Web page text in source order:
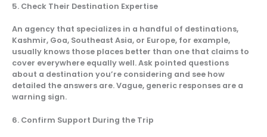
5. Check Their Destination Expertise
An agency that specializes in a handful of destinations,
Kashmir, Goa, Southeast Asia, or Europe, for example,
usually knows those places better than one that claims to
cover everywhere equally well. Ask pointed questions
about a destination you’re considering and see how
detailed the answers are. Vague, generic responses are a
warning sign.
6. Confirm Support During the Trip